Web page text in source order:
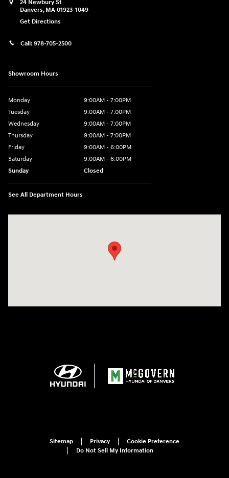
24 Newbury St
Danvers, MA 01923-1049
Get Directions
Call: 978-705-2500
Showroom Hours
Monday
9:00AM - 7:00PM
Tuesday
9:00AM - 7:00PM
Wednesday
9:00AM - 7:00PM
Thursday
9:00AM - 7:00PM
Friday
9:00AM - 6:00PM
Saturday
9:00AM - 6:00PM
Sunday
Closed
See All Department Hours
Sitemap Privacy
Cookie Preference
Do Not Sell My Information